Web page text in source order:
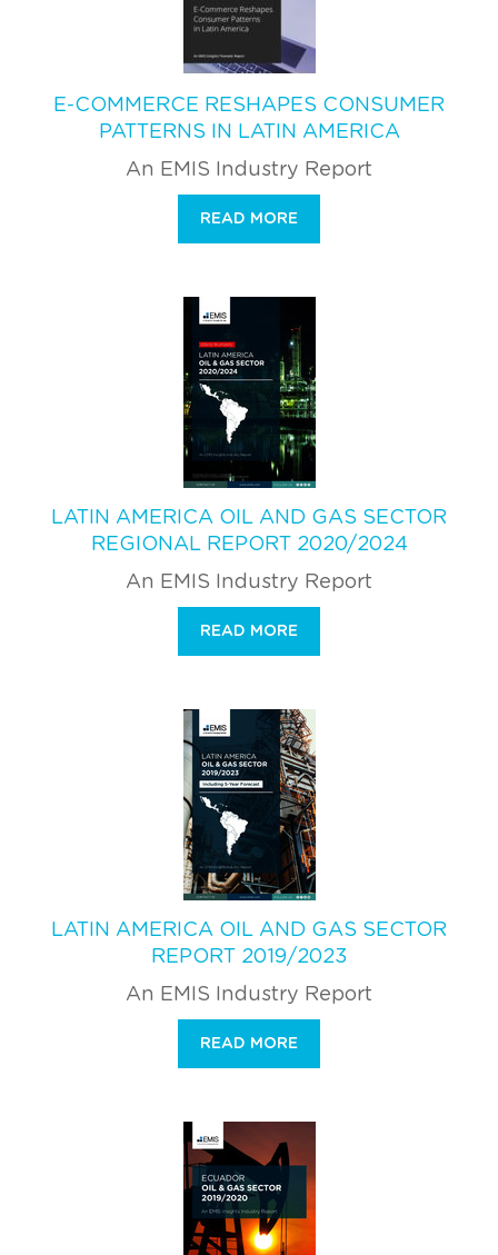
E-COMMERCE RESHAPES CONSUMER
PATTERNS IN LATIN AMERICA
An EMIS Industry Report
READ MORE
LATIN AMERICA OIL AND GAS SECTOR
REGIONAL REPORT 2020/2024
An EMIS Industry Report
READ MORE
LATIN AMERICA OIL AND GAS SECTOR
REPORT 2019/2023
An EMIS Industry Report
READ MORE